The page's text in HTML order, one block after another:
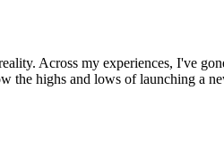
Across my experiences, I've
the highs and lows of launching a